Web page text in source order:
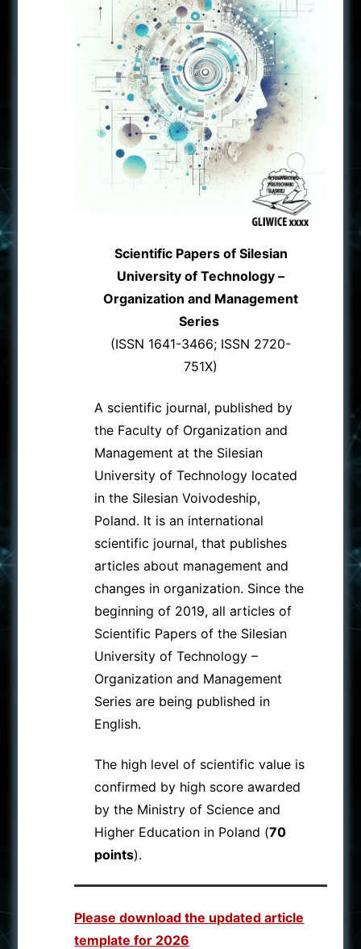
Scientific Papers of Silesian
University of Technology –
Organization and Management
Series
(ISSN 1641-3466; ISSN 2720-
751X)
A scientific journal, published by
the Faculty of Organization and
Management at the Silesian
University of Technology located
in the Silesian Voivodeship,
Poland. It is an international
scientific journal, that publishes
articles about management and
changes in organization. Since the
beginning of 2019, all articles of
Scientific Papers of the Silesian
University of Technology –
Organization and Management
Series are being published in
English.
The high level of scientific value is
confirmed by high score awarded
by the Ministry of Science and
Higher Education in Poland (70
points).
Please download the updated article
template for 2026